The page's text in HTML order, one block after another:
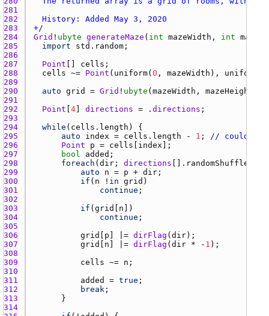
281
282
283
+/
284
Grid ! ubyte generateMaze ( int mazeWidth , int
285
import std.random
286
287
Point cells
288
cells ~= Point ( uniform( 0 , mazeWidth ), uniform
289
290
auto grid = Grid ! ubyte ( mazeWidth , mazeHeight
291
292
Point 4 directions = . directions
293
294
while ( cells.length
295
auto index = cells.length - 1 ;
// could
296
Point p = cells index
297
bool added
298
foreach ( dir ; directions []. randomShuffle
299
auto n = p + dir
300
if ( n ! in grid
301
continue
302
303
if ( grid n
304
continue
305
306
grid p ] |= dirFlag ( dir
307
grid n ] |= dirFlag ( dir * - 1
308
309
cells ~= n
310
311
added = true
312
break
313
314